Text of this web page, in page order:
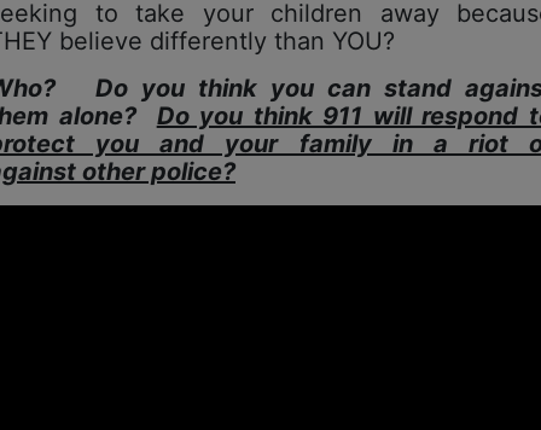
to take your children away
believe differently than YOU?
Do you think you can stand
alone? Do you think 911 will respond
you and your family in a riot
otherpolice?